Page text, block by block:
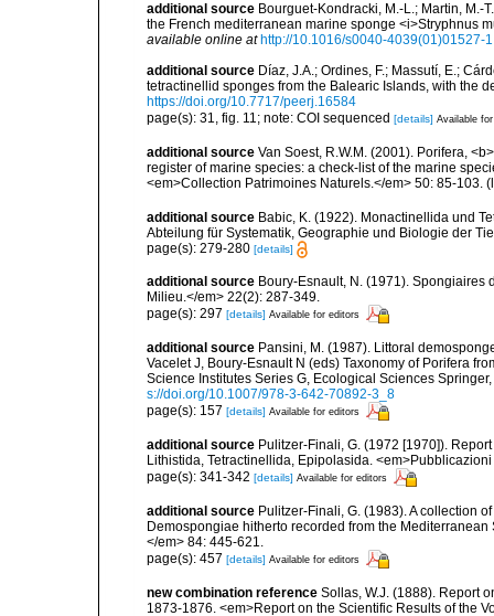
additional source Bourguet-Kondracki, M.-L.; Martin, M.-
the French mediterranean marine sponge <i>Stryphnus
available online at http://10.1016/s0040-4039(01)01527-1
additional source Díaz, J.A.; Ordines, F.; Massutí, E.;
tetractinellid sponges from the Balearic Islands, with the
https://doi.org/10.7717/peerj.16584
page(s): 31, fig. 11; note: COI sequenced [details] Available
additional source Van Soest, R.W.M. (2001). Porifera,
register of marine species: a check-list of the marine
<em>Collection Patrimoines Naturels.</em> 50: 85-103.
additional source Babic, K. (1922). Monactinellida und
Abteilung für Systematik, Geographie und Biologie der
page(s): 279-280 [details]
additional source Boury-Esnault, N. (1971). Spongiaires
Milieu.</em> 22(2): 287-349.
page(s): 297 [details] Available for editors
additional source Pansini, M. (1987). Littoral
Vacelet J, Boury-Esnault N (eds) Taxonomy of Porifera
Science Institutes Series G, Ecological Sciences
s://doi.org/10.1007/978-3-642-70892-3_8
page(s): 157 [details] Available for editors
additional source Pulitzer-Finali, G. (1972 [1970]).
Lithistida, Tetractinellida, Epipolasida.
page(s): 341-342 [details] Available for editors
additional source Pulitzer-Finali, G. (1983). A collection
Demospongiae hitherto recorded from the
</em> 84: 445-621.
page(s): 457 [details] Available for editors
new combination reference Sollas, W.J. (1888). Report
1873-1876. <em>Report on the Scientific Results of the